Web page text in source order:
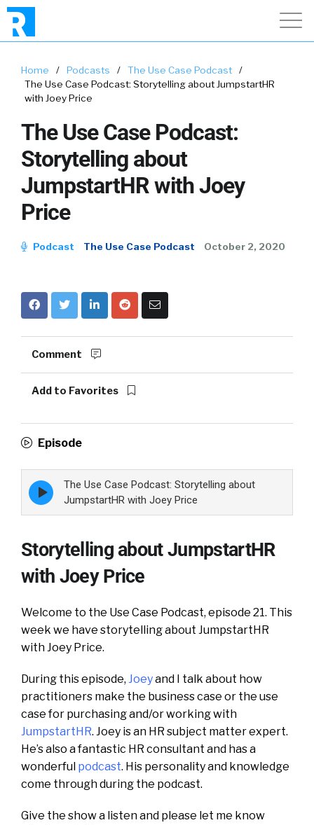
Home / Podcasts / The Use Case Podcast
/
The Use Case Podcast: Storytelling about JumpstartHR
with Joey Price
The Use Case Podcast:
Storytelling about
JumpstartHR with Joey
Price
Podcast The Use Case Podcast October 2, 2020
Comment
Add to Favorites
Episode
Episode
play
icon
The Use Case Podcast: Storytelling about
JumpstartHR with Joey Price
Storytelling about JumpstartHR
with Joey Price
Welcome to the Use Case Podcast, episode 21. This
week we have storytelling about JumpstartHR
with Joey Price.
During this episode, Joeyand I talk about how
practitioners make the business case or the use
case for purchasing and/or working with
JumpstartHR. Joey is an HR subject matter expert.
He’s also a fantastic HR consultant and has a
wonderful podcast. His personality and knowledge
come through during the podcast.
Give the show a listen and please let me know